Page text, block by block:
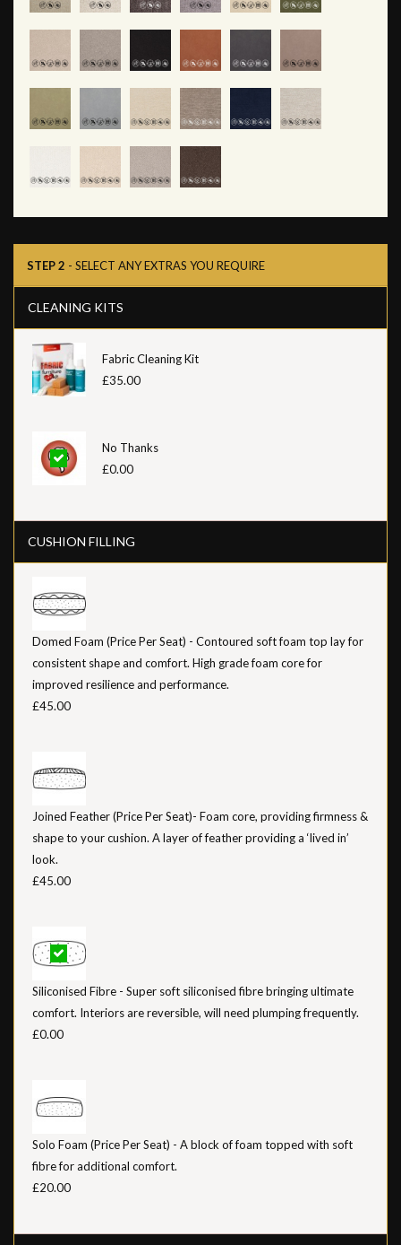
STEP 2 - SELECT ANY EXTRAS YOU REQUIRE
CLEANING KITS
Fabric Cleaning Kit
£35.00
No Thanks
£0.00
CUSHION FILLING
Domed Foam (Price Per Seat) - Contoured soft foam top lay for
consistent shape and comfort. High grade foam core for
improved resilience and performance.
£45.00
Joined Feather (Price Per Seat)- Foam core, providing firmness &
shape to your cushion. A layer of feather providing a ‘lived in’
look.
£45.00
Siliconised Fibre - Super soft siliconised fibre bringing ultimate
comfort. Interiors are reversible, will need plumping frequently.
£0.00
Solo Foam (Price Per Seat) - A block of foam topped with soft
fibre for additional comfort.
£20.00